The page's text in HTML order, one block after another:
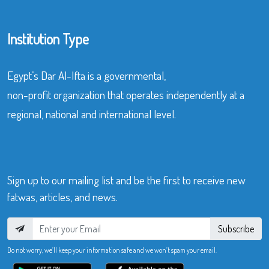
Institution Type
Egypt’s Dar Al-Ifta is a governmental,
non-profit organization that operates independently at a
regional, national and international level.
Sign up to our mailing list and be the first to receive new
fatwas, articles, and news.
Subscribe
Do not worry, we’ll keep your information safe and we won’t spam your email.